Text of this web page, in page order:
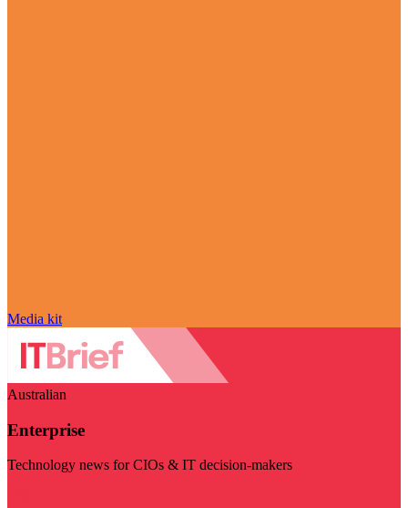
Media kit
Australian
Enterprise
Technology news for CIOs & IT decision-makers